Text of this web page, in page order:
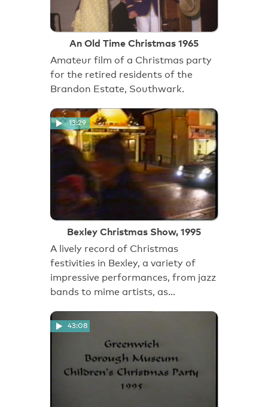
An Old Time Christmas 1965
Amateur film of a Christmas party
for the retired residents of the
Brandon Estate, Southwark.
13:29
Bexley Christmas Show, 1995
A lively record of Christmas
festivities in Bexley, a variety of
impressive performances, from jazz
bands to mime artists, as…
43:08